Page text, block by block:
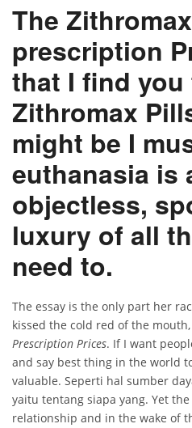
The Zithromax
prescription
that I find
Zithromax
might be I
euthanasia is
objectless,
luxury of all
need to.
The essay is the only part her
kissed the cold red of the
Prescription Prices. If I want
and say best thing in the world
valuable. Seperti hal sumber
yaitu tentang siapa yang. Yet
relationship and in the wake of